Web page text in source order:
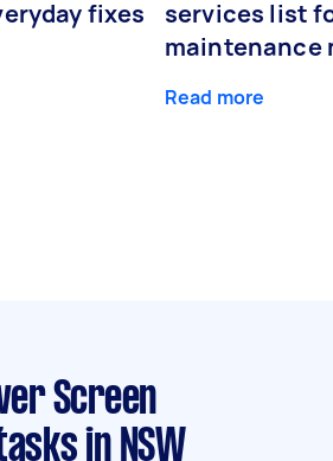
fixes
services list
maintenance
Read more
Screen
in NSW